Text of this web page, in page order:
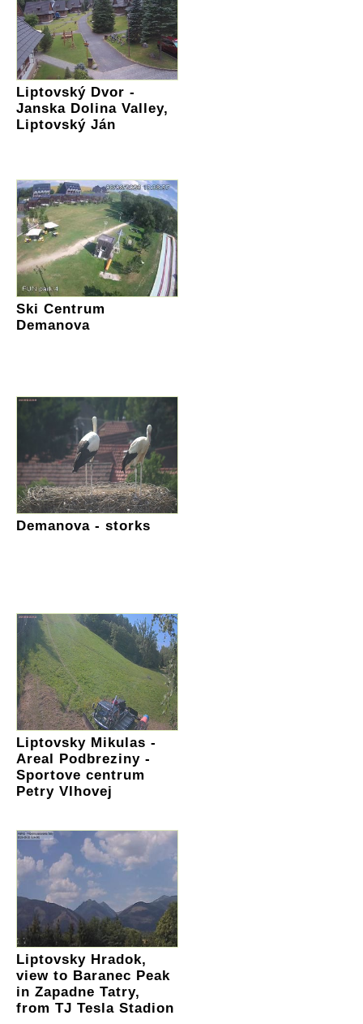
Liptovský Dvor -
Janska Dolina Valley,
Liptovský Ján
Ski Centrum
Demanova
Demanova - storks
Liptovsky Mikulas -
Areal Podbreziny -
Sportove centrum
Petry Vlhovej
Liptovsky Hradok,
view to Baranec Peak
in Zapadne Tatry,
from TJ Tesla Stadion